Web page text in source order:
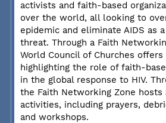
activists and faith-based
over the world, all looking to
epidemic and eliminate AIDS as
threat. Through a Faith
World Council of Churches offers
highlighting the role of faith-
in the global response to HIV.
the Faith Networking Zone hosts
activities, including prayers,
and workshops.